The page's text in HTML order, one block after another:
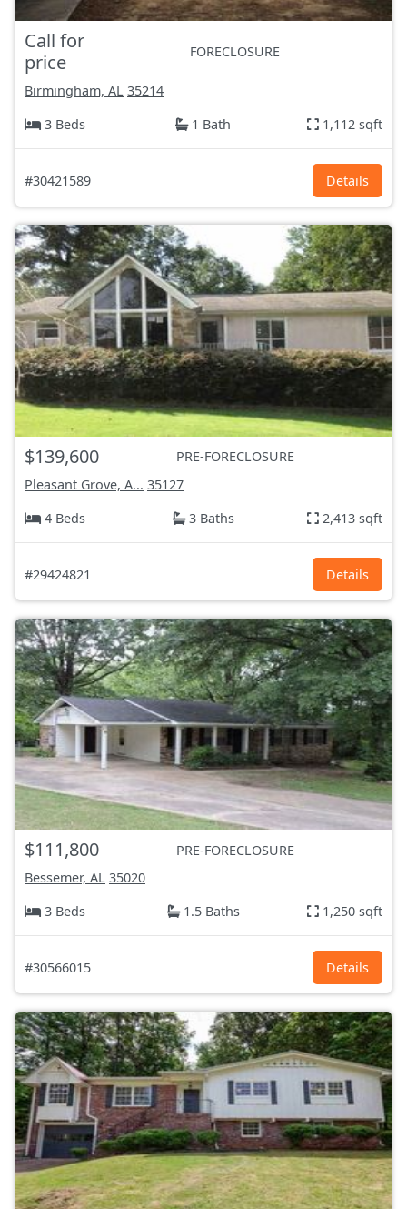
Call for
price
FORECLOSURE
Birmingham, AL 35214
3 Beds
1 Bath 1,112 sqft
#30421589 Details
$139,600
PRE-FORECLOSURE
Pleasant Grove, A... 35127
4 Beds
3 Baths 2,413 sqft
#29424821 Details
$111,800
PRE-FORECLOSURE
Bessemer, AL 35020
3 Beds
1.5 Baths 1,250 sqft
#30566015 Details